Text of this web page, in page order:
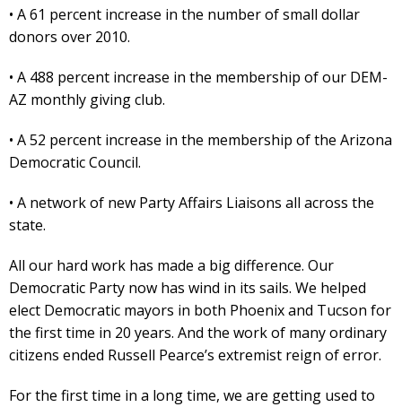
• A 61 percent increase in the number of small dollar
donors over 2010.
• A 488 percent increase in the membership of our DEM-
AZ monthly giving club.
• A 52 percent increase in the membership of the Arizona
Democratic Council.
• A network of new Party Affairs Liaisons all across the
state.
All our hard work has made a big difference. Our
Democratic Party now has wind in its sails. We helped
elect Democratic mayors in both Phoenix and Tucson for
the first time in 20 years. And the work of many ordinary
citizens ended Russell Pearce’s extremist reign of error.
For the first time in a long time, we are getting used to